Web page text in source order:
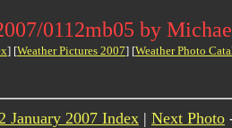
0112mb05 by
] [Weather Pictures 2007] [Weather Photo
January 2007 Index | Next Photo